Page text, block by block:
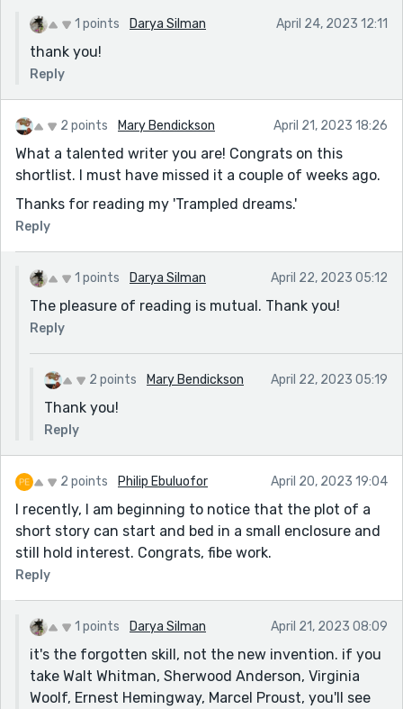
1 points Darya Silman April 24, 2023 12:11
thank you!
Reply
2 points Mary Bendickson April 21, 2023 18:26
What a talented writer you are! Congrats on this
shortlist. I must have missed it a couple of weeks ago.
Thanks for reading my 'Trampled dreams.'
Reply
1 points Darya Silman April 22, 2023 05:12
The pleasure of reading is mutual. Thank you!
Reply
2 points Mary Bendickson April 22, 2023 05:19
Thank you!
Reply
2 points Philip Ebuluofor April 20, 2023 19:04
I recently, I am beginning to notice that the plot of a
short story can start and bed in a small enclosure and
still hold interest. Congrats, fibe work.
Reply
1 points Darya Silman April 21, 2023 08:09
it's the forgotten skill, not the new invention. if you
take Walt Whitman, Sherwood Anderson, Virginia
Woolf, Ernest Hemingway, Marcel Proust, you'll see